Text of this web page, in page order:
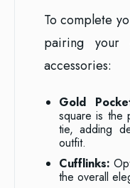
To complete
pairing your
accessories:
Gold
square is the
tie, adding
outfit.
Cufflinks:
the overall